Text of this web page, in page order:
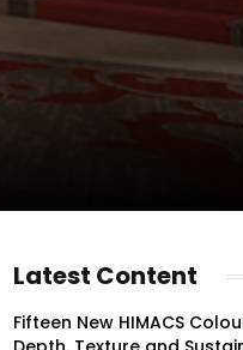
Latest Content
Fifteen New HIMACS